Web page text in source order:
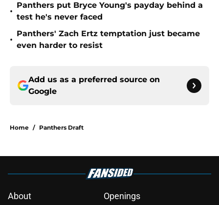
•
Panthers put Bryce Young's payday behind a
test he's never faced
•
Panthers' Zach Ertz temptation just became
even harder to resist
Add us as a preferred source on
Google
Home / Panthers Draft
About Openings